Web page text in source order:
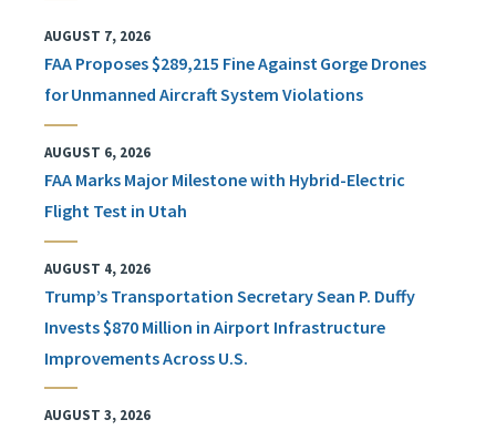
AUGUST 7, 2026
FAA Proposes $289,215 Fine Against Gorge Drones
for Unmanned Aircraft System Violations
AUGUST 6, 2026
FAA Marks Major Milestone with Hybrid-Electric
Flight Test in Utah
AUGUST 4, 2026
Trump’s Transportation Secretary Sean P. Duffy
Invests $870 Million in Airport Infrastructure
Improvements Across U.S.
AUGUST 3, 2026